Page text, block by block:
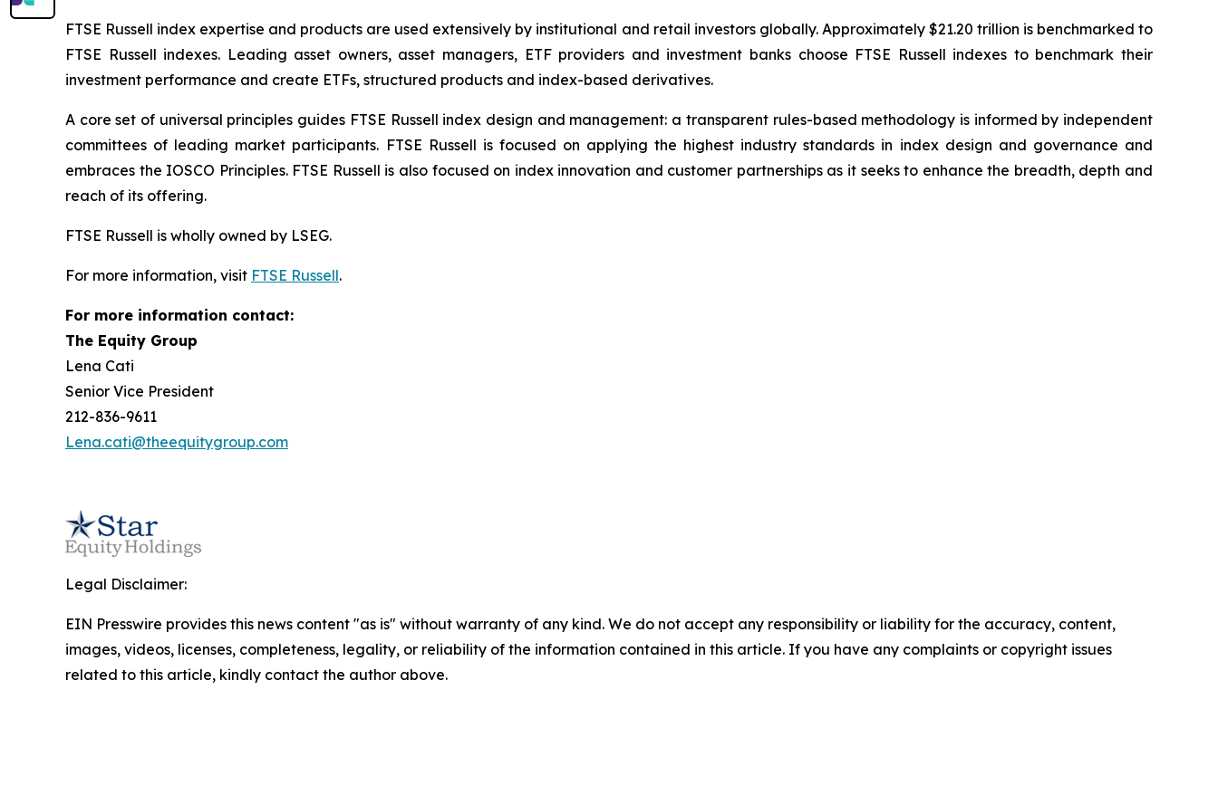
FTSE Russell index expertise and products are used extensively by institutional and retail investors globally. Approximately $21.20 trillion is benchmarked to
FTSE Russell indexes. Leading asset owners, asset managers, ETF providers and investment banks choose FTSE Russell indexes to benchmark their
investment performance and create ETFs, structured products and index-based derivatives.
A core set of universal principles guides FTSE Russell index design and management: a transparent rules-based methodology is informed by independent
committees of leading market participants. FTSE Russell is focused on applying the highest industry standards in index design and governance and
embraces the IOSCO Principles. FTSE Russell is also focused on index innovation and customer partnerships as it seeks to enhance the breadth, depth and
reach of its offering.
FTSE Russell is wholly owned by LSEG.
For more information, visit FTSE Russell.
For more information contact:
The Equity Group
Lena Cati
Senior Vice President
212-836-9611
Lena.cati@theequitygroup.com
Legal Disclaimer:
EIN Presswire provides this news content "as is" without warranty of any kind. We do not accept any responsibility or liability for the accuracy, content,
images, videos, licenses, completeness, legality, or reliability of the information contained in this article. If you have any complaints or copyright issues
related to this article, kindly contact the author above.